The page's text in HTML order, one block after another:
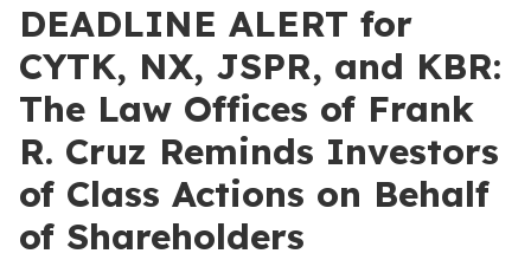
DEADLINE ALERT for
CYTK, NX, JSPR, and KBR:
The Law Offices of Frank
R. Cruz Reminds Investors
of Class Actions on Behalf
of Shareholders